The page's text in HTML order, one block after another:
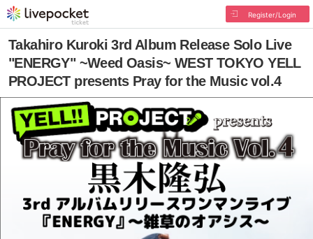
Register/Login
Takahiro Kuroki 3rd Album Release Solo Live
"ENERGY" ~Weed Oasis~ WEST TOKYO YELL
PROJECT presents Pray for the Music vol.4